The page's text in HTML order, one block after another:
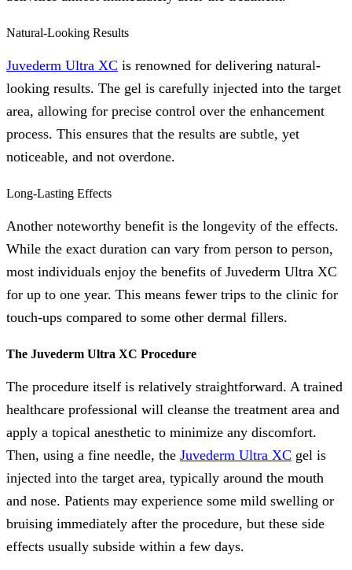
Natural-Looking Results
Juvederm Ultra XC is renowned for delivering natural-
looking results. The gel is carefully injected into the target
area, allowing for precise control over the enhancement
process. This ensures that the results are subtle, yet
noticeable, and not overdone.
Long-Lasting Effects
Another noteworthy benefit is the longevity of the effects.
While the exact duration can vary from person to person,
most individuals enjoy the benefits of Juvederm Ultra XC
for up to one year. This means fewer trips to the clinic for
touch-ups compared to some other dermal fillers.
The Juvederm Ultra XC Procedure
The procedure itself is relatively straightforward. A trained
healthcare professional will cleanse the treatment area and
apply a topical anesthetic to minimize any discomfort.
Then, using a fine needle, the Juvederm Ultra XC gel is
injected into the target area, typically around the mouth
and nose. Patients may experience some mild swelling or
bruising immediately after the procedure, but these side
effects usually subside within a few days.